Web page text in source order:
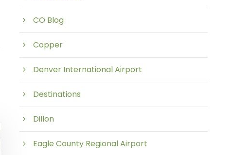
CO Blog
Copper
Denver International Airport
Destinations
Dillon
Eagle County Regional Airport